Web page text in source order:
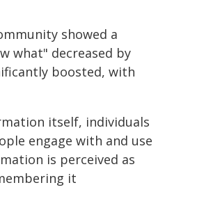
showed a
what" decreased by
boosted, with
itself, individuals
engage with and use
is perceived as
it